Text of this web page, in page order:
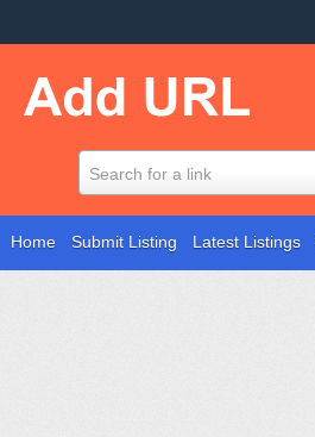
Search for a link
Home Submit Listing Latest Listings